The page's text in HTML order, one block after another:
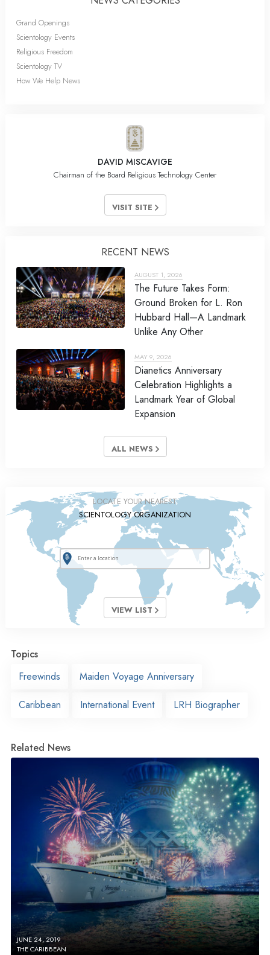
Grand Openings
Scientology Events
Religious Freedom
Scientology TV
How We Help News
DAVID MISCAVIGE
Chairman of the Board Religious Technology Center
VISIT SITE
RECENT NEWS
AUGUST 1, 2026
The Future Takes Form:
Ground Broken for L. Ron
Hubbard Hall—A Landmark
Unlike Any Other
MAY 9, 2026
Dianetics Anniversary
Celebration Highlights a
Landmark Year of Global
Expansion
ALL NEWS
LOCATE YOUR NEAREST
SCIENTOLOGY ORGANIZATION
VIEW LIST
Topics
Freewinds
Maiden Voyage Anniversary
Caribbean International Event LRH Biographer
Related News
JUNE 24, 2019
THE CARIBBEAN